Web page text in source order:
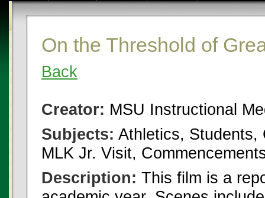
On the Threshold of
Back
Creator: MSU Instructional
Subjects: Athletics, Students,
MLK Jr. Visit,
Description: This film is a